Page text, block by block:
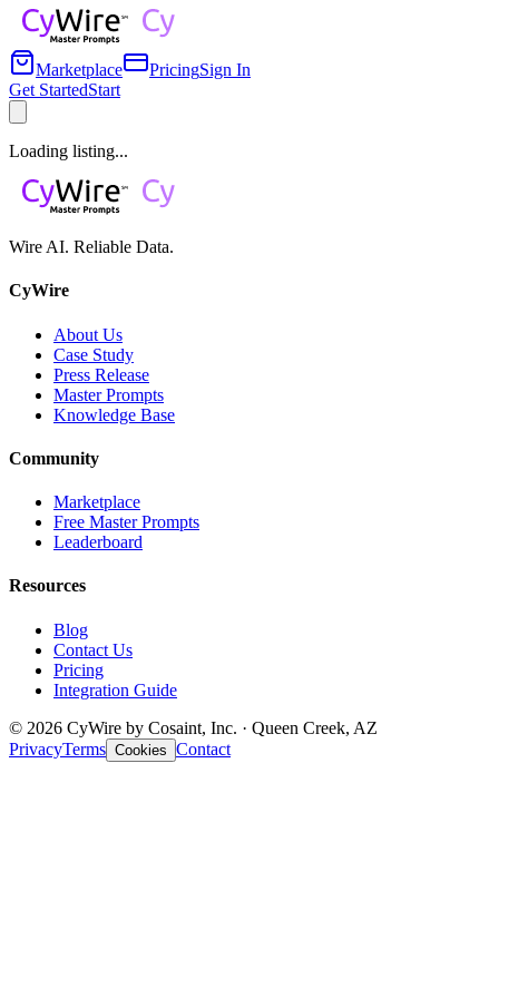
Marketplace PricingSign In
Get StartedStart
Loading listing...
Wire AI. Reliable Data.
CyWire
About Us
Case Study
Press Release
Master Prompts
Knowledge Base
Community
Marketplace
Free Master Prompts
Leaderboard
Resources
Blog
Contact Us
Pricing
Integration Guide
© 2026 CyWire by Cosaint, Inc. · Queen Creek, AZ
PrivacyTerms Cookies Contact